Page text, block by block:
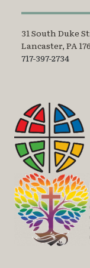
31 South Duke
Lancaster, PA
717-397-2734